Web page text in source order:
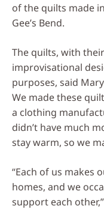
of the quilts made
Gee’s Bend.
The quilts, with
improvisational
purposes, said
We made these
a clothing
didn’t have much
stay warm, so we
“Each of us makes
homes, and we
support each